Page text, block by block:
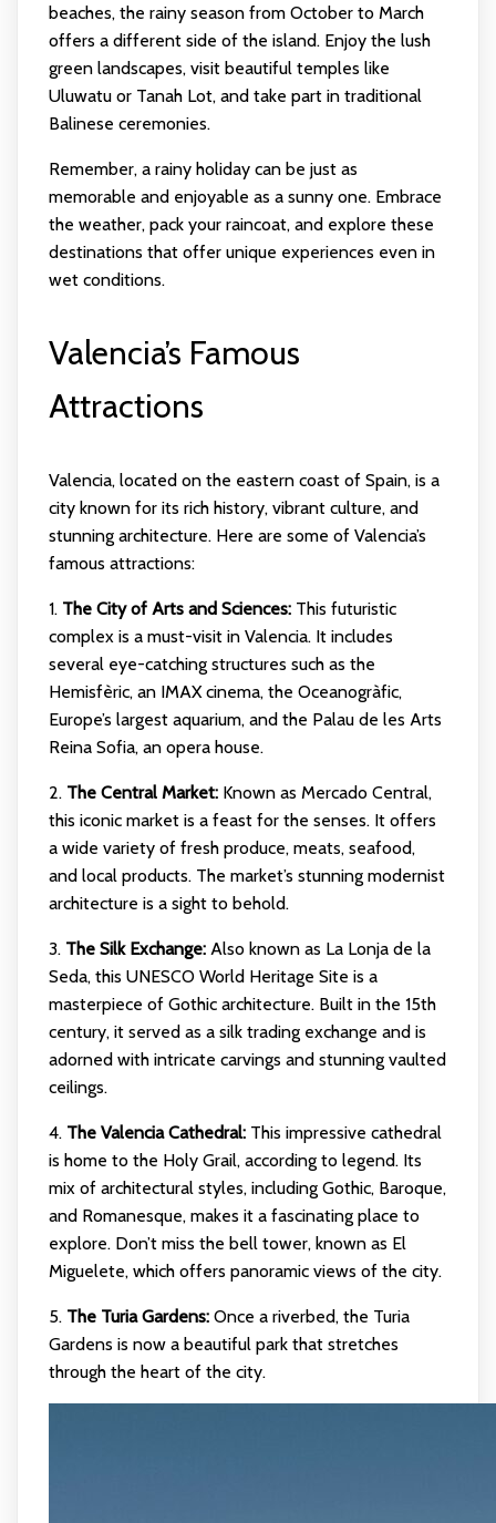
beaches, the rainy season from October to March
offers a different side of the island. Enjoy the lush
green landscapes, visit beautiful temples like
Uluwatu or Tanah Lot, and take part in traditional
Balinese ceremonies.
Remember, a rainy holiday can be just as
memorable and enjoyable as a sunny one. Embrace
the weather, pack your raincoat, and explore these
destinations that offer unique experiences even in
wet conditions.
Valencia’s Famous
Attractions
Valencia, located on the eastern coast of Spain, is a
city known for its rich history, vibrant culture, and
stunning architecture. Here are some of Valencia’s
famous attractions:
1. The City of Arts and Sciences:This futuristic
complex is a must-visit in Valencia. It includes
several eye-catching structures such as the
Hemisfèric, an IMAX cinema, the Oceanogràfic,
Europe’s largest aquarium, and the Palau de les Arts
Reina Sofia, an opera house.
2. The Central Market:Known as Mercado Central,
this iconic market is a feast for the senses. It offers
a wide variety of fresh produce, meats, seafood,
and local products. The market’s stunning modernist
architecture is a sight to behold.
3. The Silk Exchange:Also known as La Lonja de la
Seda, this UNESCO World Heritage Site is a
masterpiece of Gothic architecture. Built in the 15th
century, it served as a silk trading exchange and is
adorned with intricate carvings and stunning vaulted
ceilings.
4. The Valencia Cathedral:This impressive cathedral
is home to the Holy Grail, according to legend. Its
mix of architectural styles, including Gothic, Baroque,
and Romanesque, makes it a fascinating place to
explore. Don’t miss the bell tower, known as El
Miguelete, which offers panoramic views of the city.
5. The Turia Gardens:Once a riverbed, the Turia
Gardens is now a beautiful park that stretches
through the heart of the city.